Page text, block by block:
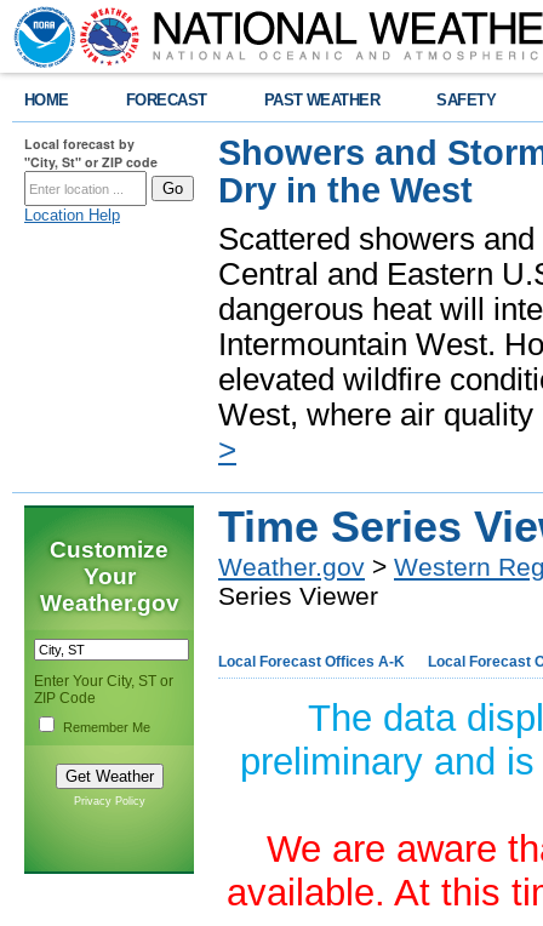
HOME FORECAST PAST WEATHER SAFETY
Local forecast by
"City, St" or ZIP code
Location Help
Showers and
Dry in the West
Scattered showers
Central and Eastern
dangerous heat will
Intermountain West.
elevated wildfire
West, where air
>
Customize
Your
Weather.gov
Enter Your City, ST or
ZIP Code
Remember Me
Privacy Policy
Time Series
Weather.gov > Western
Series Viewer
Local Forecast Offices A-K Local Forecast
The data
preliminary and
We are aware
available. At this